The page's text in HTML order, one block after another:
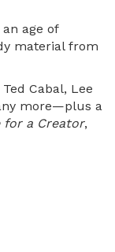
age of
material from
Cabal, Lee
more—plus a
for a Creator,